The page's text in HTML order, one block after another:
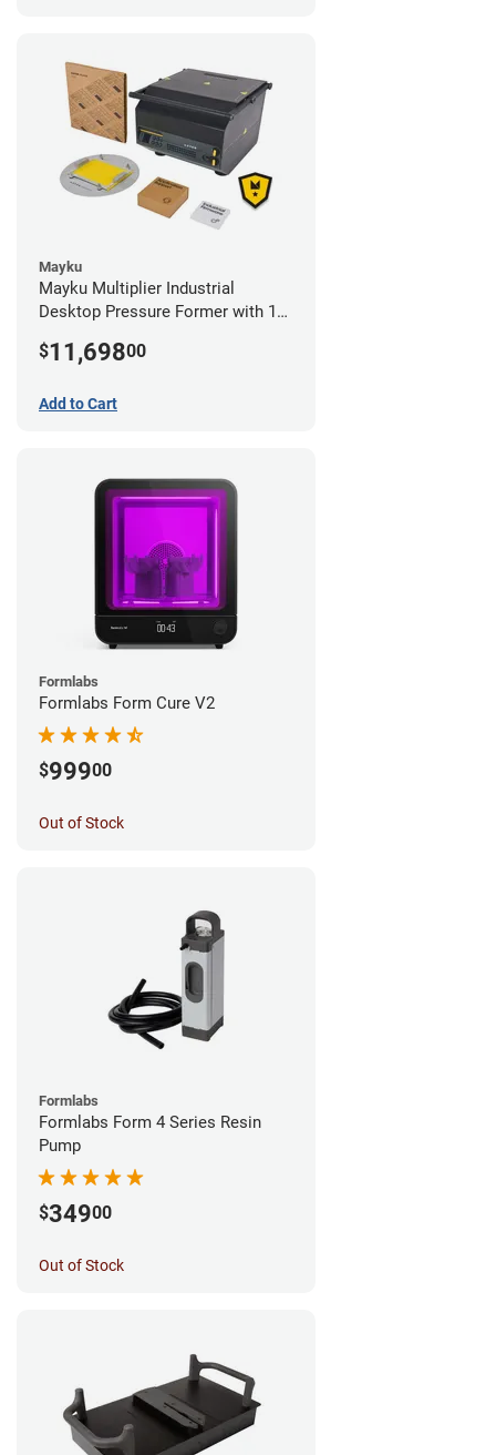
Mayku
Mayku Multiplier Industrial
Desktop Pressure Former with 1
$11,69800
Add to Cart
Formlabs
Formlabs Form Cure V2
$99900
Out of Stock
Formlabs
Formlabs Form 4 Series Resin
Pump
$34900
Out of Stock